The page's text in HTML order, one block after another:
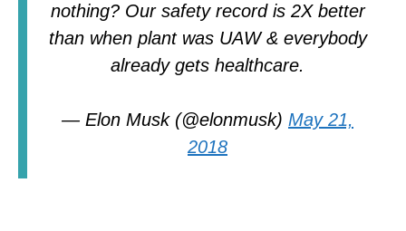
nothing? Our safety record is 2X better
than when plant was UAW & everybody
already gets healthcare.
— Elon Musk (@elonmusk) May 21,
2018